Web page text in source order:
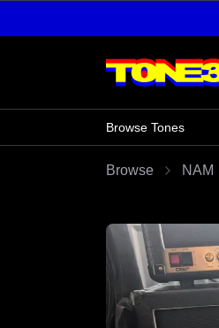
Browse Tones
Browse NAM